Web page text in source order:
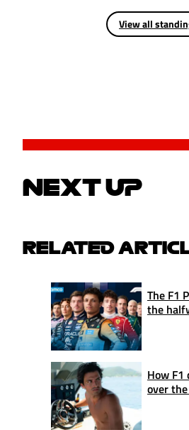
View all
NEXT UP
RELATED
The F1
the
How F1
over